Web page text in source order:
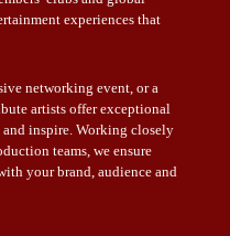
experiences that
networking event, or a
artists offer exceptional
and inspire. Working closely
teams, we ensure
your brand, audience and